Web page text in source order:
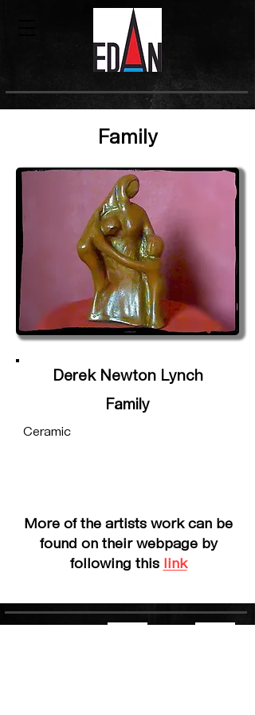
Family
Derek Newton Lynch
Family
Ceramic
More of the artists work can be
found on their webpage by
following this link